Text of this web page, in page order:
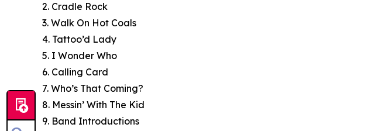
2. Cradle Rock
3. Walk On Hot Coals
4. Tattoo’d Lady
5. I Wonder Who
6. Calling Card
7. Who’s That Coming?
8. Messin’ With The Kid
9. Band Introductions